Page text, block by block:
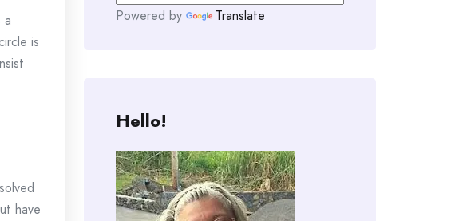
a
is
have
Powered by Translate
Hello!